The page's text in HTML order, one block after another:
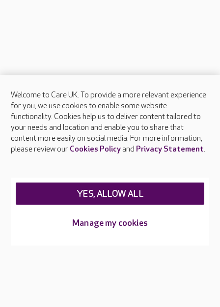
About Care UK
Press & media
Feedback & complaints
Careers at Care UK
Welcome to Care UK. To provide a more relevant experience
for you, we use cookies to enable some website
functionality. Cookies help us to deliver content tailored to
your needs and location and enable you to share that
content more easily on social media. For more information,
please review our Cookies Policyand Privacy Statement.
Manage my cookies
YES, ALLOW ALL